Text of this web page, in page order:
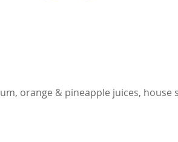
orange & pineapple juices, house